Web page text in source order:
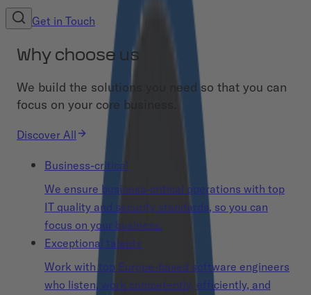
Get in Touch
Why choose us
We build the solutions you need so that you can
focus on your core business.
Discover All
Business-critical
We ensure business-critical operations with top
IT quality and security standards, so you can
focus on your business.
Exceptional talents
Work with top Europe-based software engineers
who listen, work competently, efficiently, and